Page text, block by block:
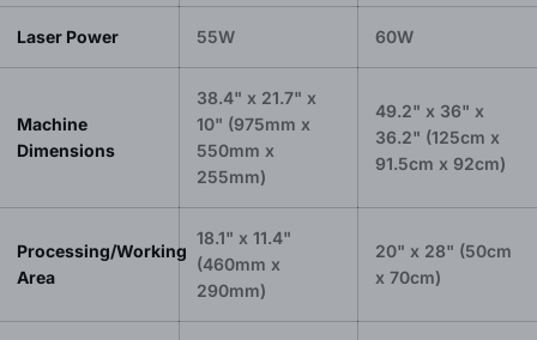
Laser Power 55W 60W
Machine
Dimensions
38.4" x 21.7" x
10" (975mm x
550mm x
255mm)
49.2" x 36" x
36.2" (125cm x
91.5cm x 92cm)
Processing/Working
Area
18.1" x 11.4"
(460mm x
290mm)
20" x 28" (50cm
x 70cm)